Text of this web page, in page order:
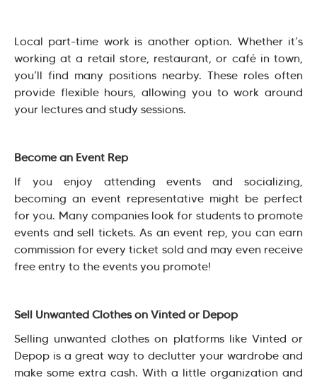
Local part-time work is another option. Whether it’s
working at a retail store, restaurant, or café in town,
you’ll find many positions nearby. These roles often
provide flexible hours, allowing you to work around
your lectures and study sessions.
Become an Event Rep
If you enjoy attending events and socializing,
becoming an event representative might be perfect
for you. Many companies look for students to promote
events and sell tickets. As an event rep, you can earn
commission for every ticket sold and may even receive
free entry to the events you promote!
Sell Unwanted Clothes on Vinted or Depop
Selling unwanted clothes on platforms like Vinted or
Depop is a great way to declutter your wardrobe and
make some extra cash. With a little organization and